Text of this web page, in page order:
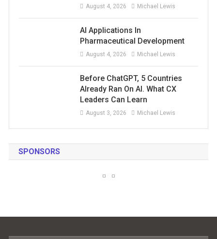
August 4, 2026 Michael Lewis
AI Applications In
Pharmaceutical Development
August 4, 2026 Michael Lewis
Before ChatGPT, 5 Countries
Already Ran On AI. What CX
Leaders Can Learn
August 3, 2026 Michael Lewis
SPONSORS